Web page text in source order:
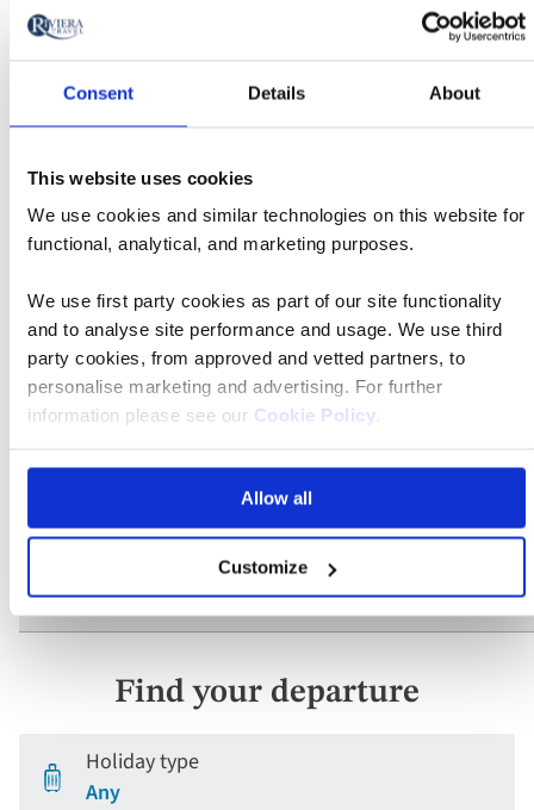
Consent Details About
This website uses cookies
We use cookies and similar technologies on this website for
functional, analytical, and marketing purposes.
We use first party cookies as part of our site functionality
and to analyse site performance and usage. We use third
party cookies, from approved and vetted partners, to
personalise marketing and advertising. For further
information please see our Cookie Policy.
Allow all
Customize
Do I require a visa for this tour?
What are the tour essential facts?
What is included in the price?
What is the deposit amount?
What if I have questions about mobility?
Find your departure
Holiday type
Any